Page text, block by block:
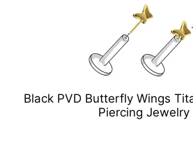
Black PVD Butterfly Wings
Piercing Jewelry